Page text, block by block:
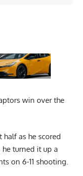
win over the
as he scored
turned it up a
on 6-11 shooting.